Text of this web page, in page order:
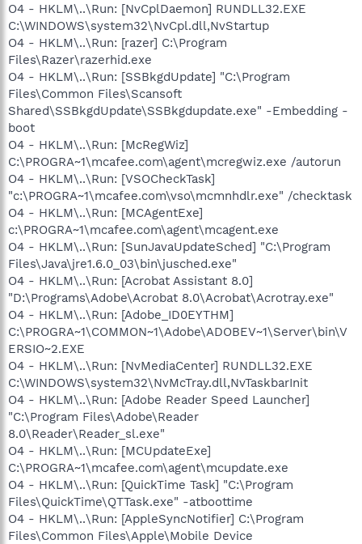
O4 - HKLM\..\Run: [NvCplDaemon] RUNDLL32.EXE
C:\WINDOWS\system32\NvCpl.dll,NvStartup
O4 - HKLM\..\Run: [razer] C:\Program
Files\Razer\razerhid.exe
O4 - HKLM\..\Run: [SSBkgdUpdate] "C:\Program
Files\Common Files\Scansoft
Shared\SSBkgdUpdate\SSBkgdupdate.exe" -Embedding -
boot
O4 - HKLM\..\Run: [McRegWiz]
C:\PROGRA~1\mcafee.com\agent\mcregwiz.exe /autorun
O4 - HKLM\..\Run: [VSOCheckTask]
"c:\PROGRA~1\mcafee.com\vso\mcmnhdlr.exe" /checktask
O4 - HKLM\..\Run: [MCAgentExe]
c:\PROGRA~1\mcafee.com\agent\mcagent.exe
O4 - HKLM\..\Run: [SunJavaUpdateSched] "C:\Program
Files\Java\jre1.6.0_03\bin\jusched.exe"
O4 - HKLM\..\Run: [Acrobat Assistant 8.0]
"D:\Programs\Adobe\Acrobat 8.0\Acrobat\Acrotray.exe"
O4 - HKLM\..\Run: [Adobe_ID0EYTHM]
C:\PROGRA~1\COMMON~1\Adobe\ADOBEV~1\Server\bin\V
ERSIO~2.EXE
O4 - HKLM\..\Run: [NvMediaCenter] RUNDLL32.EXE
C:\WINDOWS\system32\NvMcTray.dll,NvTaskbarInit
O4 - HKLM\..\Run: [Adobe Reader Speed Launcher]
"C:\Program Files\Adobe\Reader
8.0\Reader\Reader_sl.exe"
O4 - HKLM\..\Run: [MCUpdateExe]
C:\PROGRA~1\mcafee.com\agent\mcupdate.exe
O4 - HKLM\..\Run: [QuickTime Task] "C:\Program
Files\QuickTime\QTTask.exe" -atboottime
O4 - HKLM\..\Run: [AppleSyncNotifier] C:\Program
Files\Common Files\Apple\Mobile Device